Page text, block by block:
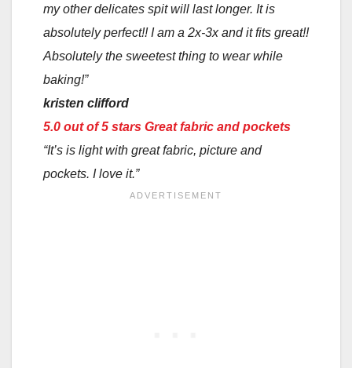
my other delicates spit will last longer. It is
absolutely perfect!! I am a 2x-3x and it fits great!!
Absolutely the sweetest thing to wear while
baking!”
kristen clifford
5.0 out of 5 stars Great fabric and pockets
“It’s is light with great fabric, picture and
pockets. I love it.”